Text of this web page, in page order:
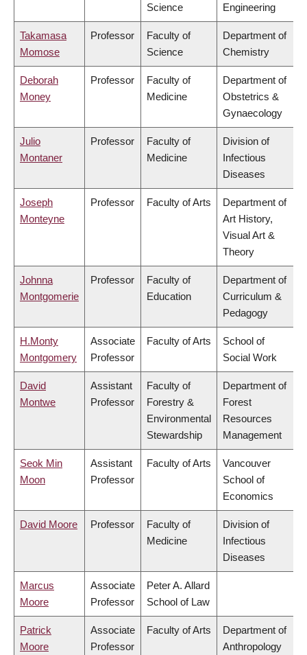
Science
Engineering
Takamasa
Momose
Professor
Faculty of
Science
Department of
Chemistry
Deborah
Money
Professor
Faculty of
Medicine
Department of
Obstetrics &
Gynaecology
Julio
Montaner
Professor
Faculty of
Medicine
Division of
Infectious
Diseases
Joseph
Monteyne
Professor Faculty of Arts
Department of
Art History,
Visual Art &
Theory
Johnna
Montgomerie
Professor
Faculty of
Education
Department of
Curriculum &
Pedagogy
H.Monty
Montgomery
Associate
Professor
Faculty of Arts
School of
Social Work
David
Montwe
Assistant
Professor
Faculty of
Forestry &
Environmental
Stewardship
Department of
Forest
Resources
Management
Seok Min
Moon
Assistant
Professor
Faculty of Arts
Vancouver
School of
Economics
David Moore Professor
Faculty of
Medicine
Division of
Infectious
Diseases
Marcus
Moore
Associate
Professor
Peter A. Allard
School of Law
Patrick
Moore
Associate
Professor
Faculty of Arts
Department of
Anthropology